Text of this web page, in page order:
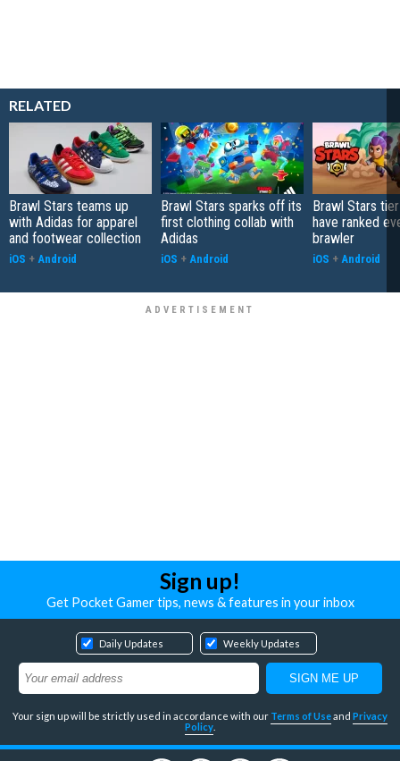
RELATED
Brawl Stars teams up
with Adidas for apparel
and footwear collection
iOS + Android
Brawl Stars sparks off its
first clothing collab with
Adidas
iOS + Android
Brawl Stars
have ranked
brawler
iOS + Android
Sign up!
Get Pocket Gamer tips, news & features in your inbox
Daily Updates Weekly Updates
Your sign up will be strictly used in accordance with our Terms of Useand Privacy
Policy